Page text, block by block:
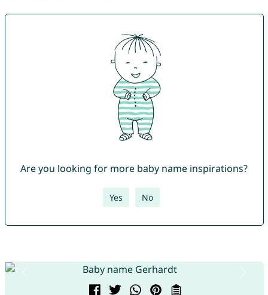
Are you looking for more baby name inspirations?
Yes No